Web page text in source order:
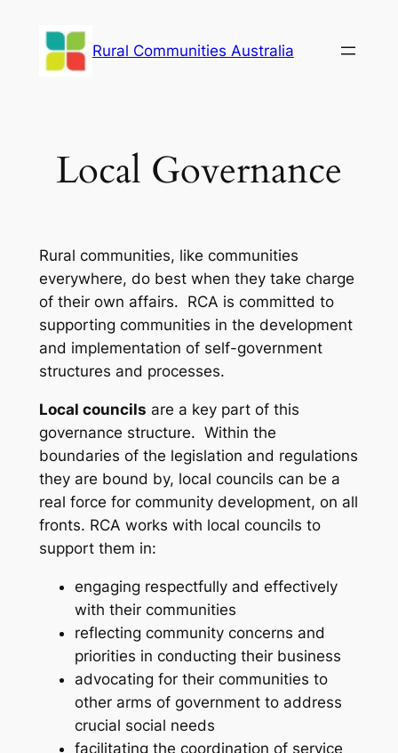
content
Rural Communities Australia
Local Governance
Rural communities, like communities
everywhere, do best when they take charge
of their own affairs. RCA is committed to
supporting communities in the development
and implementation of self-government
structures and processes.
Local councils are a key part of this
governance structure. Within the
boundaries of the legislation and regulations
they are bound by, local councils can be a
real force for community development, on all
fronts. RCA works with local councils to
support them in:
engaging respectfully and effectively
with their communities
reflecting community concerns and
priorities in conducting their business
advocating for their communities to
other arms of government to address
crucial social needs
facilitating the coordination of service